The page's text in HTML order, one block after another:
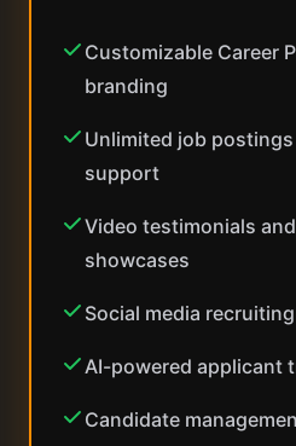
Customizable Career
branding
Unlimited job
support
Video testimonials
showcases
Social media
AI-powered applicant
Candidate